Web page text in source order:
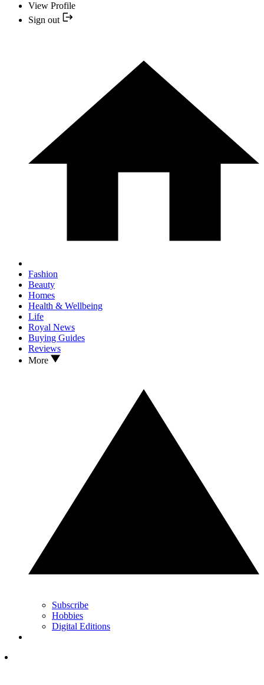
View Profile
Sign out
Fashion
Beauty
Homes
Health & Wellbeing
Life
Royal News
Buying Guides
Reviews
More
Subscribe
Hobbies
Digital Editions